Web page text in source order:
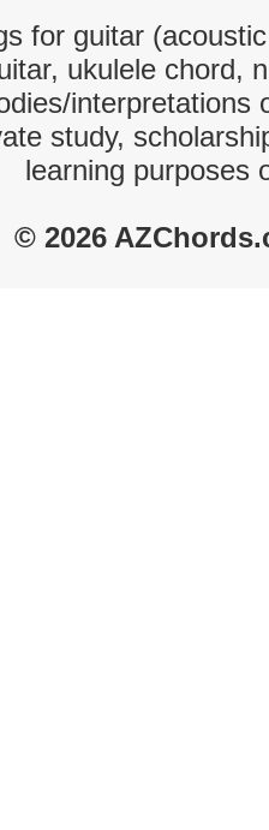
for guitar
ukulele chord,
interpretations
study,
learning purposes
© 2026